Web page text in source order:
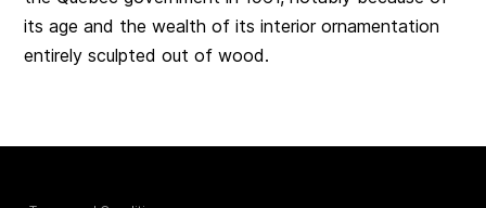
its age and the wealth of its interior ornamentation
entirely sculpted out of wood.